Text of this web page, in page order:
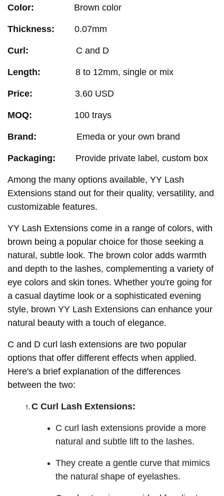
Color: Brown color
Thickness: 0.07mm
Curl: C and D
Length: 8 to 12mm, single or mix
Price: 3.60 USD
MOQ: 100 trays
Brand: Emeda or your own brand
Packaging: Provide private label, custom box
Among the many options available, YY Lash
Extensions stand out for their quality, versatility, and
customizable features.
YY Lash Extensions come in a range of colors, with
brown being a popular choice for those seeking a
natural, subtle look. The brown color adds warmth
and depth to the lashes, complementing a variety of
eye colors and skin tones. Whether you're going for
a casual daytime look or a sophisticated evening
style, brown YY Lash Extensions can enhance your
natural beauty with a touch of elegance.
C and D curl lash extensions are two popular
options that offer different effects when applied.
Here's a brief explanation of the differences
between the two:
C Curl Lash Extensions:
C curl lash extensions provide a more
natural and subtle lift to the lashes.
They create a gentle curve that mimics
the natural shape of eyelashes.